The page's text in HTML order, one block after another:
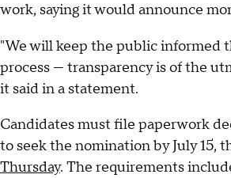
work, saying it would announce
"We will keep the public informed
process — transparency is of the
it said in a statement.
Candidates must file paperwork
to seek the nomination by July 15,
Thursday. The requirements